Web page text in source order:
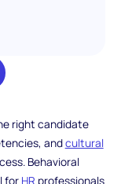
right candidate
andcultural
Behavioral
for HR professionals